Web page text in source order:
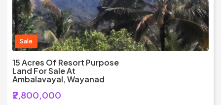
Sale
15 Acres Of Resort Purpose
Land For Sale At
Ambalavayal, Wayanad
₹2,800,000